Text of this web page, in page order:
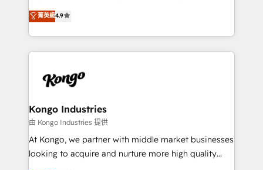
and process implementation. - Custom HubSpot
PPC, content, and messaging built for pipeline
growth. With 82% of clients renewing retainers, we
Elite Partner. Let’s talk!
looking to strengthen their position in the fields of
marketing, technology, content, strategy and
creation. iO combines in-depth knowledge on both
the marketing and technology end of HubSpot,
from end-to-end. Teams of marketing specialists,
side to meet the specific demands of every client
and project. Dedicated HubSpot teams combine all
skills for HubSpot projects from strategy to
implementation and training. Skilled in-house
菁英級4.9
Kongo Industries
由 Kongo Industries 提供
At Kongo, we partner with middle market businesses
looking to acquire and nurture more high quality
leads. We use digital media, marketing cloud,